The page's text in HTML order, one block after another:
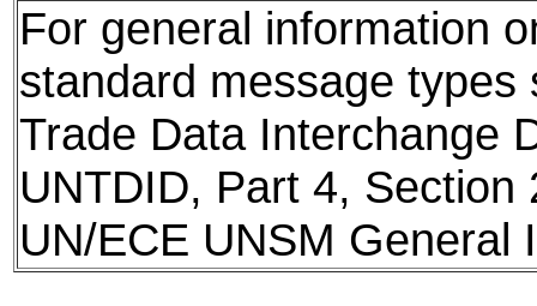
For general information
standard message types
Trade Data Interchange
UNTDID, Part 4, Section
UN/ECE UNSM General